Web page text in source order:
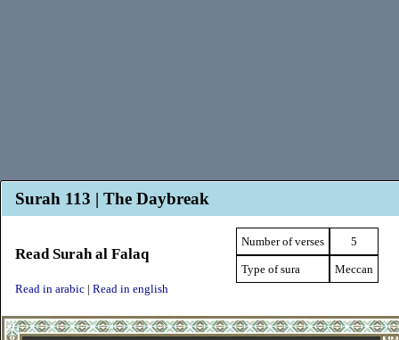
Surah 113 | The Daybreak
Number of verses 5
Type of sura Meccan
Read Surah al Falaq
Read in arabic | Read in english